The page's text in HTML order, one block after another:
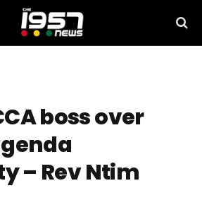
boss over
– Rev Ntim